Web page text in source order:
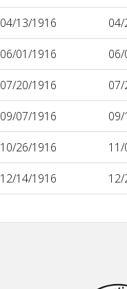
04/13/1916
06/01/1916
07/20/1916
09/07/1916
10/26/1916
12/14/1916